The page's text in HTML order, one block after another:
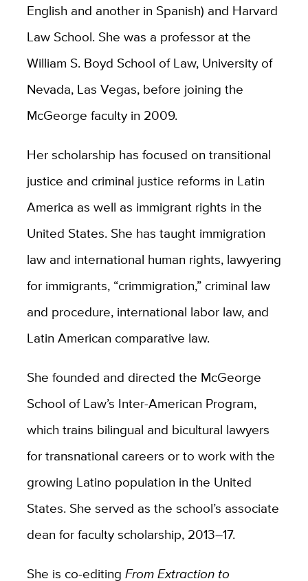
English and another in Spanish) and Harvard
Law School. She was a professor at the
William S. Boyd School of Law, University of
Nevada, Las Vegas, before joining the
McGeorge faculty in 2009.
Her scholarship has focused on transitional
justice and criminal justice reforms in Latin
America as well as immigrant rights in the
United States. She has taught immigration
law and international human rights, lawyering
for immigrants, “crimmigration,” criminal law
and procedure, international labor law, and
Latin American comparative law.
She founded and directed the McGeorge
School of Law’s Inter-American Program,
which trains bilingual and bicultural lawyers
for transnational careers or to work with the
growing Latino population in the United
States. She served as the school’s associate
dean for faculty scholarship, 2013–17.
She is co-editing From Extraction to